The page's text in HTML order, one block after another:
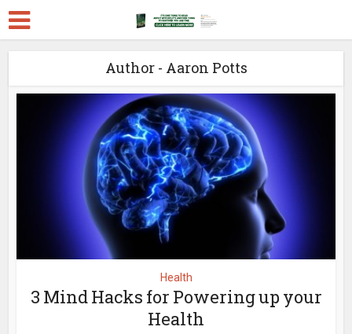
Author - Aaron Potts
Health
3 Mind Hacks for Powering up your
Health